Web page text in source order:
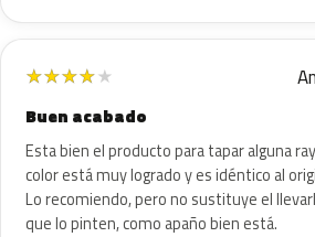
★★★★★
Buen acabado
Esta bien el producto para tapar alguna
color está muy logrado y es idéntico al
Lo recomiendo, pero no sustituye el
que lo pinten, como apaño bien está.